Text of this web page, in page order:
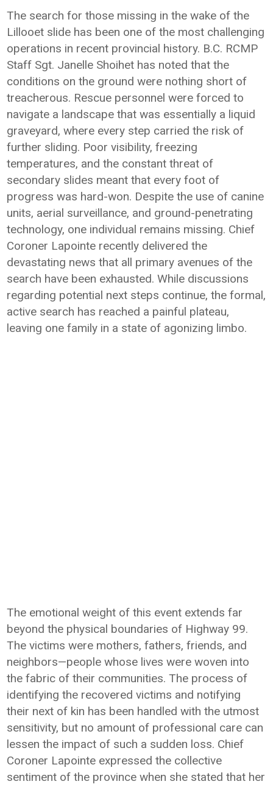
The search for those missing in the wake of the
Lillooet slide has been one of the most challenging
operations in recent provincial history. B.C. RCMP
Staff Sgt. Janelle Shoihet has noted that the
conditions on the ground were nothing short of
treacherous. Rescue personnel were forced to
navigate a landscape that was essentially a liquid
graveyard, where every step carried the risk of
further sliding. Poor visibility, freezing
temperatures, and the constant threat of
secondary slides meant that every foot of
progress was hard-won. Despite the use of canine
units, aerial surveillance, and ground-penetrating
technology, one individual remains missing. Chief
Coroner Lapointe recently delivered the
devastating news that all primary avenues of the
search have been exhausted. While discussions
regarding potential next steps continue, the formal,
active search has reached a painful plateau,
leaving one family in a state of agonizing limbo.
The emotional weight of this event extends far
beyond the physical boundaries of Highway 99.
The victims were mothers, fathers, friends, and
neighbors—people whose lives were woven into
the fabric of their communities. The process of
identifying the recovered victims and notifying
their next of kin has been handled with the utmost
sensitivity, but no amount of professional care can
lessen the impact of such a sudden loss. Chief
Coroner Lapointe expressed the collective
sentiment of the province when she stated that her